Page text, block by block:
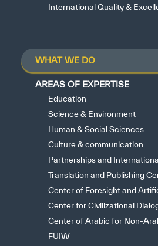
International Quality &
WHAT WE DO
AREAS OF EXPERTISE
Education
Science & Environment
Human & Social Sciences
Culture & communication
Partnerships and
Translation and Publishing
Center of Foresight and
Center for Civilizational
Center of Arabic for Non-
FUIW